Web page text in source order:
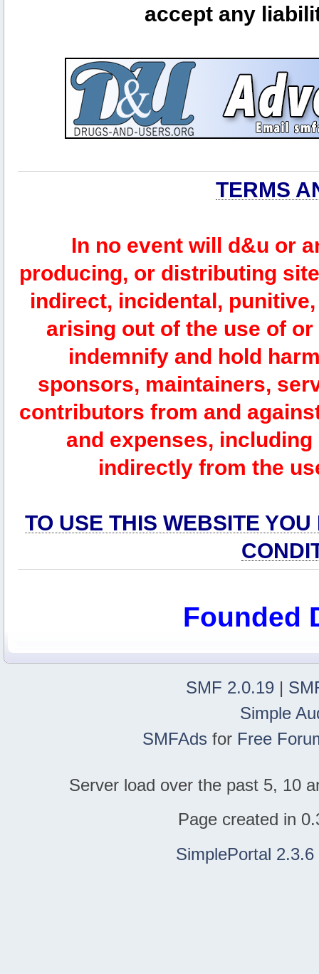
accept any
TERMS
In no event will d&u or
producing, or distributing
indirect, incidental,
arising out of the use of
indemnify and hold
sponsors, maintainers,
contributors from and
and expenses,
indirectly from the
TO USE THIS WEBSITE
Founded
SMF 2.0.19 |
Simple
SMFAds for Free
Server load over the past 5, 10
Page created in
SimplePortal